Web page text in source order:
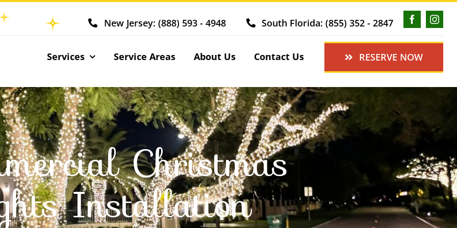
New Jersey: (888) 593 - 4948 South Florida: (855) 352 - 2847
Services Service Areas About Us Contact Us RESERVE NOW
Christmas
Installation